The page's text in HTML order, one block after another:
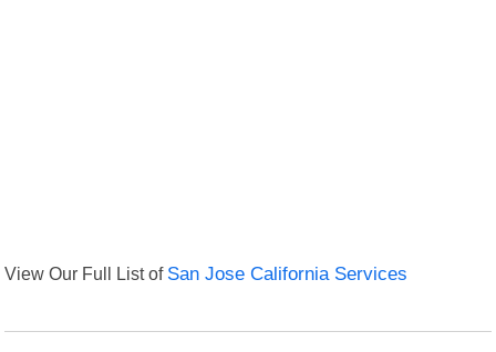
View Our Full List of San Jose California Services